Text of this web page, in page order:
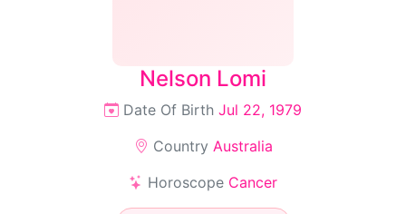
Nelson Lomi
Date Of Birth Jul 22, 1979
Country Australia
Horoscope Cancer